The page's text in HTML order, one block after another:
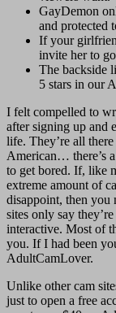
GayDemon
and protected
If your
invite her to
The backside
5 stars in our
I felt compelled to
after signing up and
life. They’re all
American… there’s
to get bored. If, like
extreme amount of
disappoint, then you
sites only say
interactive. Most of
you. If I had been
AdultCamLover.
Unlike other cam
just to open a free